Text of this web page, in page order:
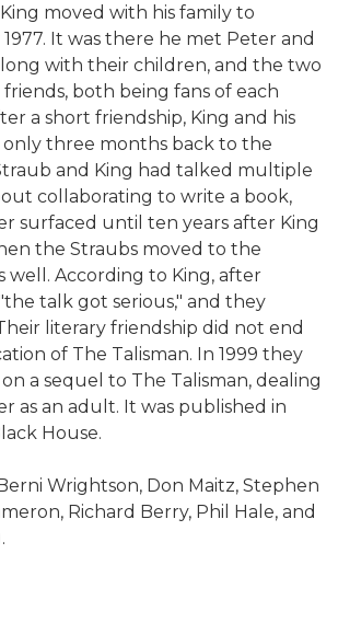
moved with his family to
It was there he met Peter and
with their children, and the two
both being fans of each
a short friendship, King and his
three months back to the
and King had talked multiple
collaborating to write a book,
surfaced until ten years after King
the Straubs moved to the
well. According to King, after
talk got serious," and they
literary friendship did not end
of The Talisman. In 1999 they
a sequel to The Talisman, dealing
as an adult. It was published in
House.
Wrightson, Don Maitz, Stephen
Richard Berry, Phil Hale, and